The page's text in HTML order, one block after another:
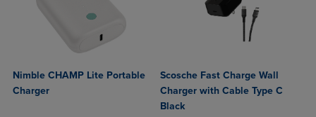
Nimble CHAMP Lite Portable
Charger
Scosche Fast Charge Wall
Charger with Cable Type C
Black